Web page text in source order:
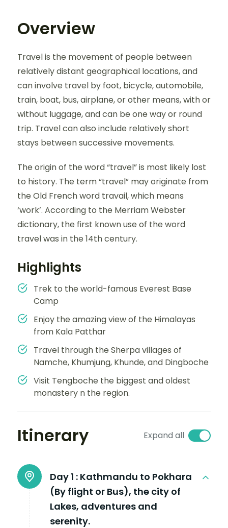
Overview
Travel is the movement of people between
relatively distant geographical locations, and
can involve travel by foot, bicycle, automobile,
train, boat, bus, airplane, or other means, with or
without luggage, and can be one way or round
trip. Travel can also include relatively short
stays between successive movements.
The origin of the word “travel” is most likely lost
to history. The term “travel” may originate from
the Old French word travail, which means
‘work’. According to the Merriam Webster
dictionary, the first known use of the word
travel was in the 14th century.
Highlights
Trek to the world-famous Everest Base
Camp
Enjoy the amazing view of the Himalayas
from Kala Patthar
Travel through the Sherpa villages of
Namche, Khumjung, Khunde, and Dingboche
Visit Tengboche the biggest and oldest
monastery n the region.
Itinerary Expand all
Day 1 : Kathmandu to Pokhara
(By flight or Bus), the city of
Lakes, adventures and
serenity.